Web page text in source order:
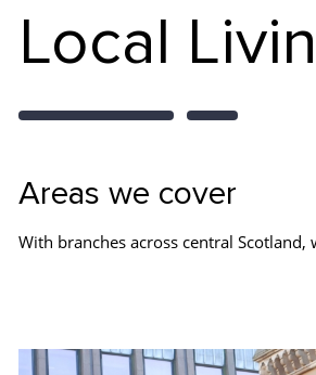
Local
Areas we cover
With branches across central